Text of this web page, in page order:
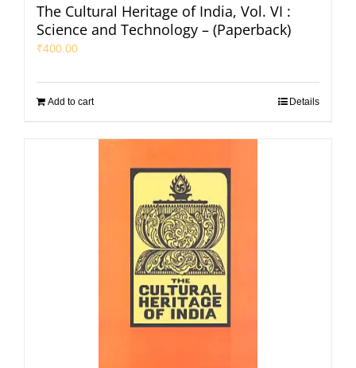
The Cultural Heritage of India, Vol. VI :
Science and Technology – (Paperback)
₹400.00
Add to cart Details